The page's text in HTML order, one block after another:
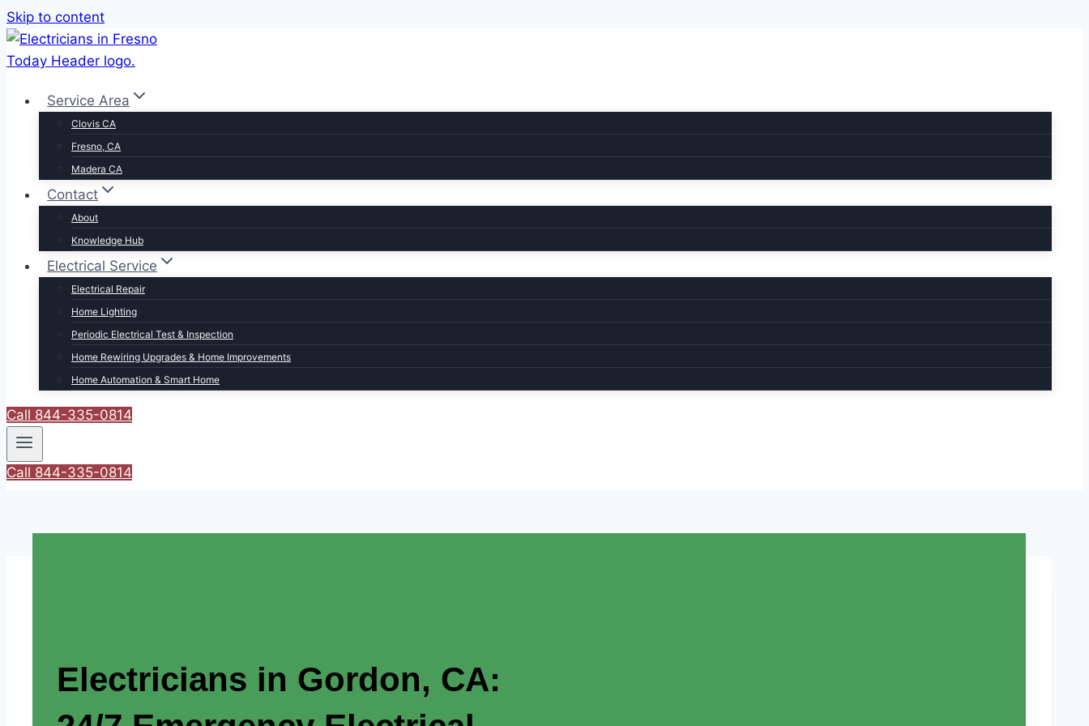
Skip to content
Service Area
Clovis CA
Fresno, CA
Madera CA
Contact
About
Knowledge Hub
Electrical Service
Electrical Repair
Home Lighting
Periodic Electrical Test & Inspection
Home Rewiring Upgrades & Home Improvements
Home Automation & Smart Home
Call 844-335-0814
Call 844-335-0814
Electricians in Gordon, CA: